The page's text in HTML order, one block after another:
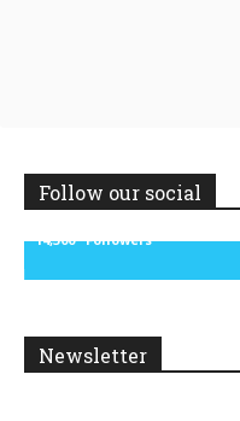
Follow our social
14,300 Followers
Newsletter